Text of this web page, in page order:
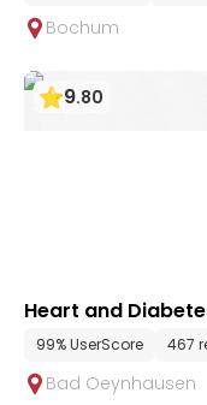
Bochum
9.80
Heart and
ia99% UserScore 467
Bad Oeynhausen